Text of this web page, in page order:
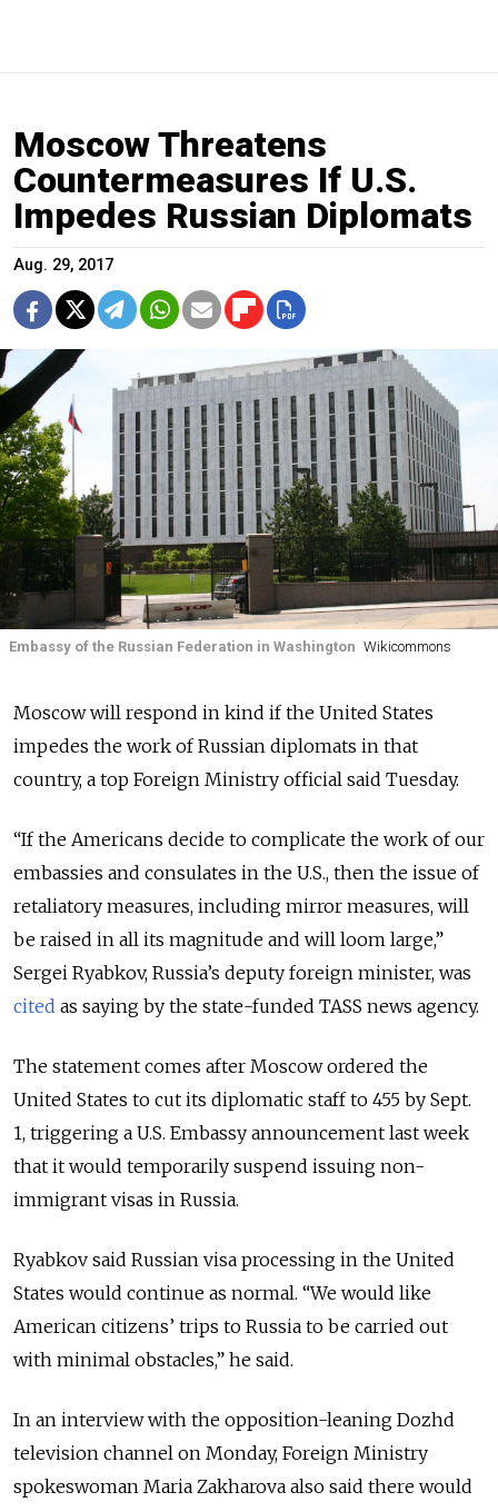
Moscow Threatens
Countermeasures If U.S.
Impedes Russian Diplomats
Aug. 29, 2017
Embassy of the Russian Federation in Washington Wikicommons
Moscow will respond in kind if the United States
impedes the work of Russian diplomats in that
country, a top Foreign Ministry official said Tuesday.
“If the Americans decide to complicate the work of our
embassies and consulates in the U.S., then the issue of
retaliatory measures, including mirror measures, will
be raised in all its magnitude and will loom large,”
Sergei Ryabkov, Russia’s deputy foreign minister, was
cited as saying by the state-funded TASS news agency.
The statement comes after Moscow ordered the
United States to cut its diplomatic staff to 455 by Sept.
1, triggering a U.S. Embassy announcement last week
that it would temporarily suspend issuing non-
immigrant visas in Russia.
Ryabkov said Russian visa processing in the United
States would continue as normal. “We would like
American citizens’ trips to Russia to be carried out
with minimal obstacles,” he said.
In an interview with the opposition-leaning Dozhd
television channel on Monday, Foreign Ministry
spokeswoman Maria Zakharova also said there would